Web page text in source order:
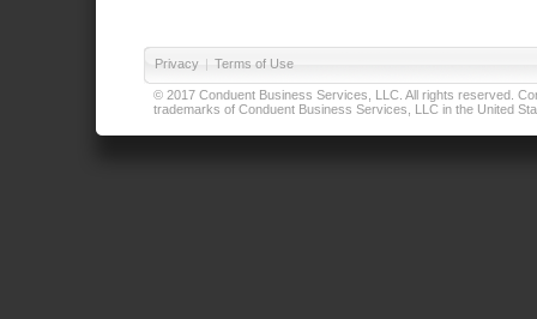
Privacy | Terms of Use
© 2017 Conduent Business Services, LLC. All rights reserved.
trademarks of Conduent Business Services, LLC in the United